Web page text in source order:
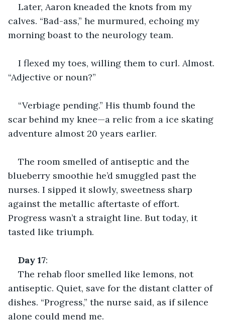
Later, Aaron kneaded the knots from my
calves. “Bad-ass,” he murmured, echoing my
morning boast to the neurology team.
I flexed my toes, willing them to curl. Almost.
“Adjective or noun?”
“Verbiage pending.” His thumb found the
scar behind my knee—a relic from a ice skating
adventure almost 20 years earlier.
The room smelled of antiseptic and the
blueberry smoothie he’d smuggled past the
nurses. I sipped it slowly, sweetness sharp
against the metallic aftertaste of effort.
Progress wasn’t a straight line. But today, it
tasted like triumph.
Day 17:
The rehab floor smelled like lemons, not
antiseptic. Quiet, save for the distant clatter of
dishes. “Progress,” the nurse said, as if silence
alone could mend me.